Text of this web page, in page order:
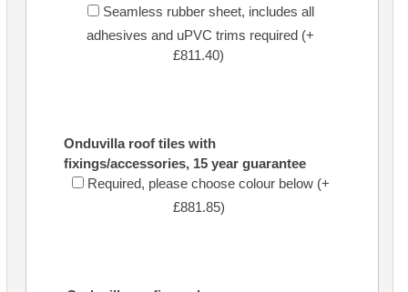
Seamless rubber sheet, includes all
adhesives and uPVC trims required (+
£811.40)
Onduvilla roof tiles with
fixings/accessories, 15 year guarantee
Required, please choose colour below (+
£881.85)